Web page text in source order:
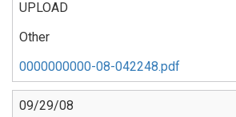
UPLOAD
Other
0000000000-08-042248.pdf
09/29/08